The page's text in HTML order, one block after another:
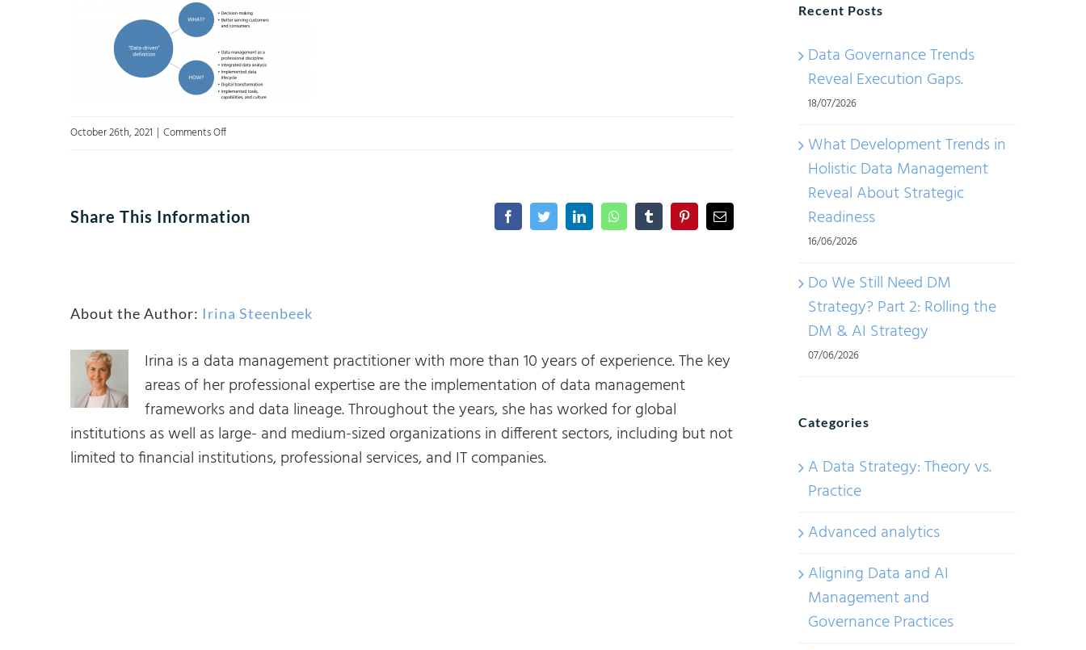
October 26th, 2021 | Comments Offon
Share This Information FacebookTwitterLinkedInWhatsAppTumblrPinterestEmail
About the Author: Irina Steenbeek
Irina is a data management practitioner with more than 10 years of experience. The key
areas of her professional expertise are the implementation of data management
frameworks and data lineage. Throughout the years, she has worked for global
institutions as well as large- and medium-sized organizations in different sectors, including but not
limited to financial institutions, professional services, and IT companies.
Recent Posts
Data Governance Trends
Reveal Execution Gaps.
18/07/2026
What Development Trends in
Holistic Data Management
Reveal About Strategic
Readiness
16/06/2026
Do We Still Need DM
Strategy? Part 2: Rolling the
DM & AI Strategy
07/06/2026
Categories
A Data Strategy: Theory vs.
Practice
Advanced analytics
Aligning Data and AI
Management and
Governance Practices